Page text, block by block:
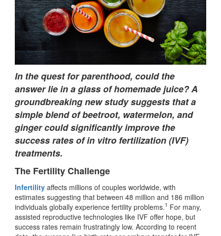
In the quest for parenthood, could the
answer lie in a glass of homemade juice? A
groundbreaking new study suggests that a
simple blend of beetroot, watermelon, and
ginger could significantly improve the
success rates of in vitro fertilization (IVF)
treatments.
The Fertility Challenge
Infertility affects millions of couples worldwide, with
estimates suggesting that between 48 million and 186 million
individuals globally experience fertility problems.1 For many,
assisted reproductive technologies like IVF offer hope, but
success rates remain frustratingly low. According to recent